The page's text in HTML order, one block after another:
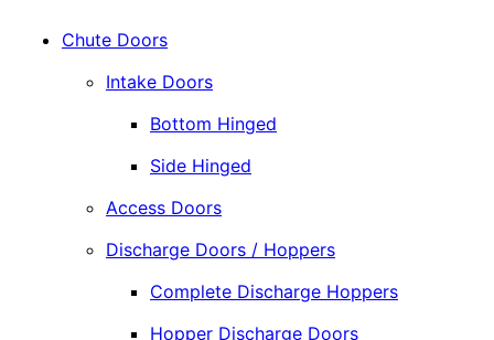
Chute Doors
Intake Doors
Bottom Hinged
Side Hinged
Access Doors
Discharge Doors / Hoppers
Complete Discharge Hoppers
Hopper Discharge Doors